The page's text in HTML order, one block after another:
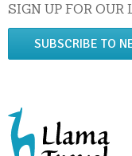
SIGN UP FOR OUR
SUBSCRIBE TO